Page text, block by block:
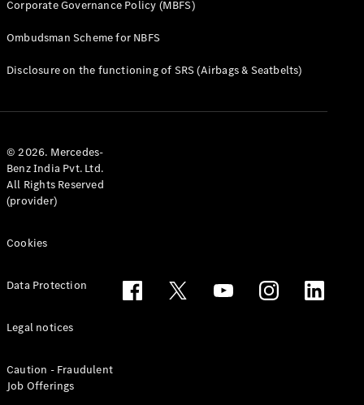
Benz
Press
Release
Benz G-
Trophy
Contact Us
Me & Data
Privacy
Centre
Corporate Governance Policy (MBFS)
Ombudsman Scheme for NBFS
Disclosure on the functioning of SRS (Airbags & Seatbelts)
© 2026. Mercedes-
Benz India Pvt. Ltd.
All Rights Reserved
(provider)
Cookies
Data Protection
Legal notices
Caution - Fraudulent
Job Offerings